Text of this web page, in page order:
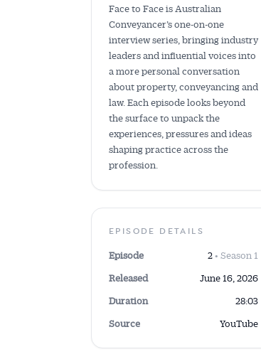
Face to Face is Australian
Conveyancer’s one-on-one
interview series, bringing industry
leaders and influential voices into
a more personal conversation
about property, conveyancing and
law. Each episode looks beyond
the surface to unpack the
experiences, pressures and ideas
shaping practice across the
profession.
EPISODE DETAILS
Episode 2• Season 1
Released
June 16, 2026
Duration
28:03
Source
YouTube